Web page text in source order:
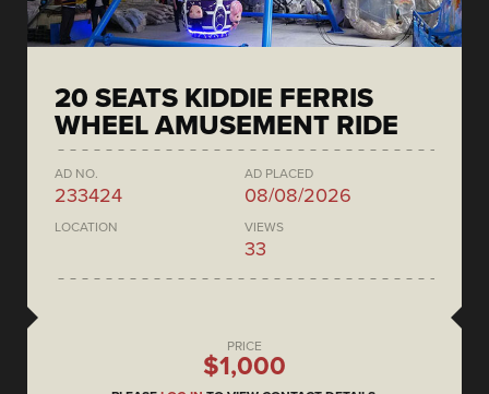
20 SEATS KIDDIE FERRIS
WHEEL AMUSEMENT RIDE
AD NO.
233424
AD PLACED
08/08/2026
LOCATION VIEWS
33
PRICE
$1,000